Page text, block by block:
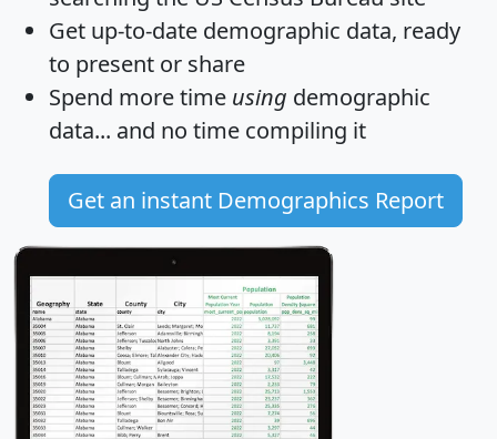
Get up-to-date demographic data, ready
to present or share
Spend more time using demographic
data... and no time compiling it
Get an instant Demographics Report